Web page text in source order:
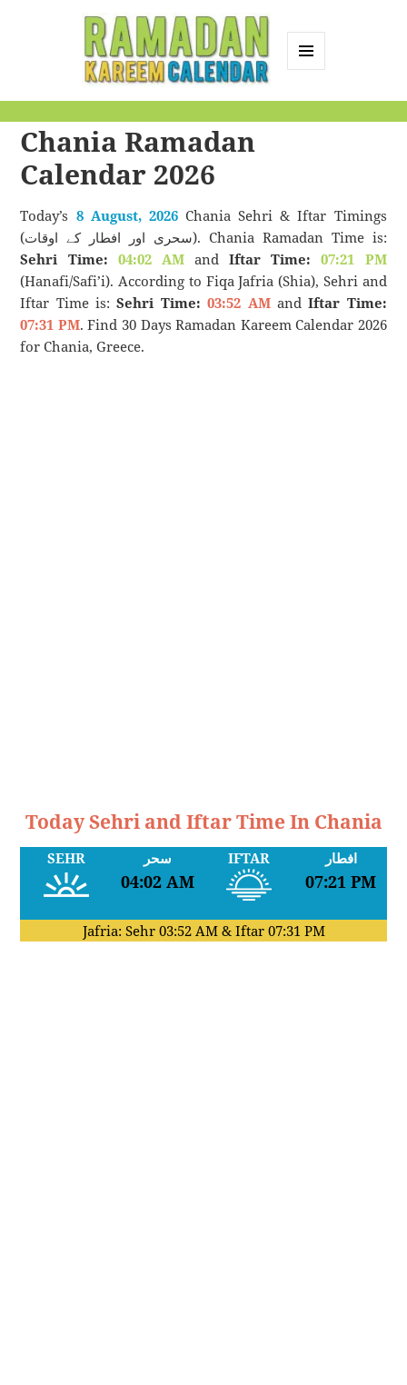
Calendar
Chania Ramadan
Calendar 2026
Today’s 8 August, 2026Chania Sehri & Iftar Timings
(سحری اور افطار کے اوقات). Chania Ramadan Time is:
Sehri Time: 04:02 AMandIftar Time:
07:21 PM
(Hanafi/Safi’i). According to Fiqa Jafria (Shia), Sehri and
Iftar Time is:Sehri Time: 03:52 AMandIftar Time:
07:31 PM. Find 30 Days Ramadan Kareem Calendar 2026
for Chania, Greece.
Today Sehri and Iftar Time In Chania
SEHR سحر
04:02 AM
IFTAR افطار
07:21 PM
Jafria: Sehr 03:52 AM& Iftar 07:31 PM